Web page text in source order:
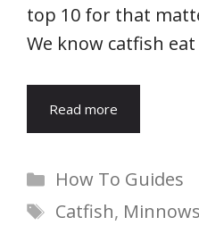
top 10 for that
We know catfish
Read more
Categories
How To Guides
Tags
Catfish, Minnows